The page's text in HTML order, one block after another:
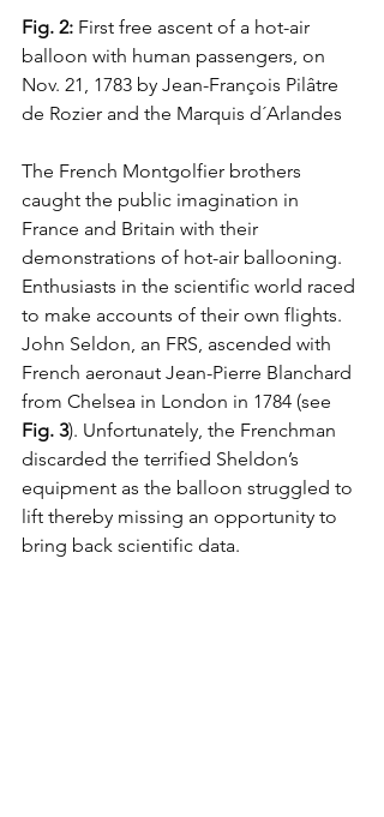
Fig. 2: First free ascent of a hot-air
balloon with human passengers, on
Nov. 21, 1783 by Jean-François Pilâtre
de Rozier and the Marquis d´Arlandes
The French Montgolfier brothers
caught the public imagination in
France and Britain with their
demonstrations of hot-air ballooning.
Enthusiasts in the scientific world raced
to make accounts of their own flights.
John Seldon, an FRS, ascended with
French aeronaut Jean-Pierre Blanchard
from Chelsea in London in 1784 (see
Fig. 3). Unfortunately, the Frenchman
discarded the terrified Sheldon’s
equipment as the balloon struggled to
lift thereby missing an opportunity to
bring back scientific data.